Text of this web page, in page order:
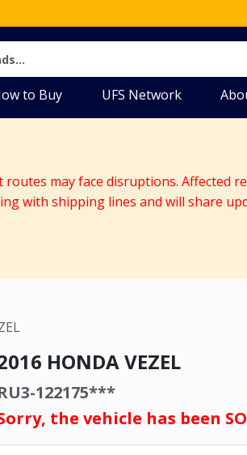
to Buy UFS Network
may face disruptions. Affected
with shipping lines and will share
HONDA VEZEL
122175***
the vehicle has been